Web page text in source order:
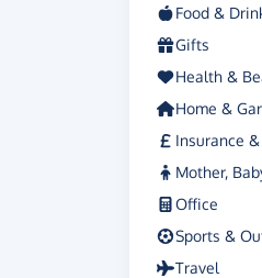
Food &
Gifts
Health &
Home &
Insurance
Mother,
Office
Sports &
Travel